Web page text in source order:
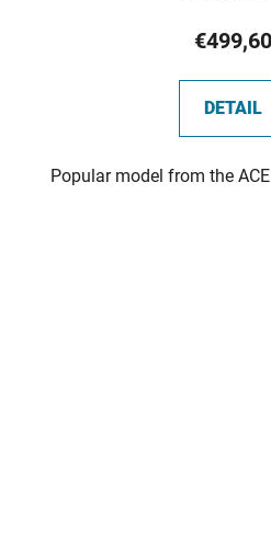
€499,60
DETAIL
Popular model from the